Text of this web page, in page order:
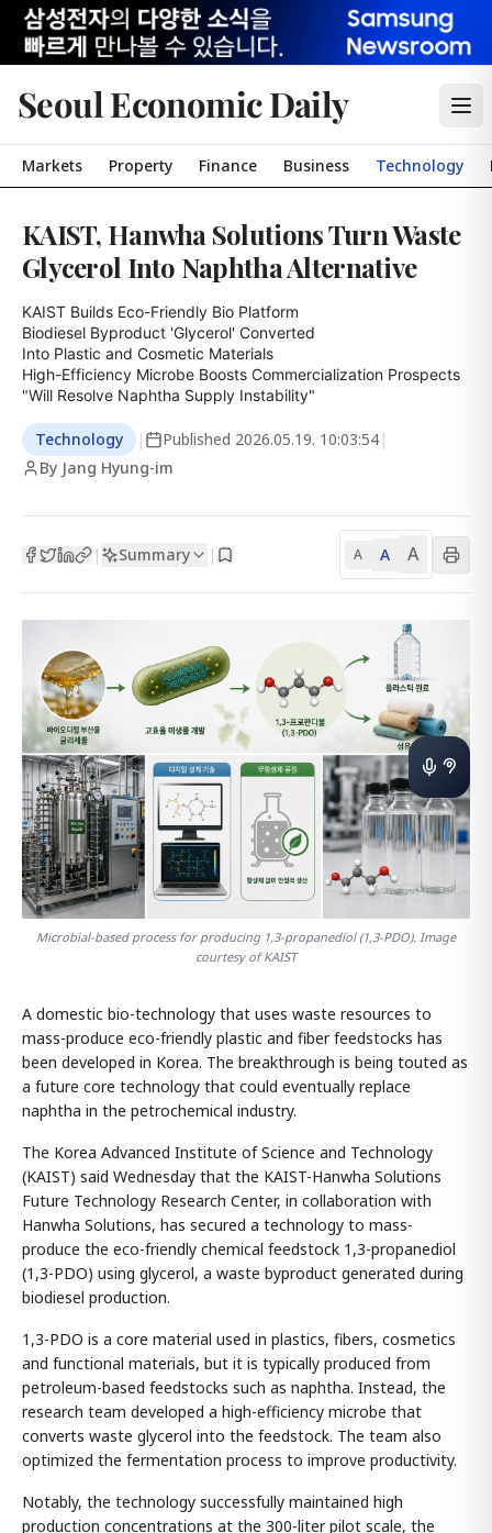
Seoul Economic Daily
Markets Property Finance Business Technology
KAIST, Hanwha Solutions Turn Waste
Glycerol Into Naphtha Alternative
KAIST Builds Eco-Friendly Bio Platform
Biodiesel Byproduct 'Glycerol' Converted
Into Plastic and Cosmetic Materials
High-Efficiency Microbe Boosts Commercialization Prospects
"Will Resolve Naphtha Supply Instability"
Technology | Published 2026.05.19. 10:03:54 |
By Jang Hyung-im
| Summary | A A A
Microbial-based process for producing 1,3-propanediol (1,3-PDO). Image
courtesy of KAIST
A domestic bio-technology that uses waste resources to
mass-produce eco-friendly plastic and fiber feedstocks has
been developed in Korea. The breakthrough is being touted as
a future core technology that could eventually replace
naphtha in the petrochemical industry.
The Korea Advanced Institute of Science and Technology
(KAIST) said Wednesday that the KAIST-Hanwha Solutions
Future Technology Research Center, in collaboration with
Hanwha Solutions, has secured a technology to mass-
produce the eco-friendly chemical feedstock 1,3-propanediol
(1,3-PDO) using glycerol, a waste byproduct generated during
biodiesel production.
1,3-PDO is a core material used in plastics, fibers, cosmetics
and functional materials, but it is typically produced from
petroleum-based feedstocks such as naphtha. Instead, the
research team developed a high-efficiency microbe that
converts waste glycerol into the feedstock. The team also
optimized the fermentation process to improve productivity.
Notably, the technology successfully maintained high
production concentrations at the 300-liter pilot scale, the